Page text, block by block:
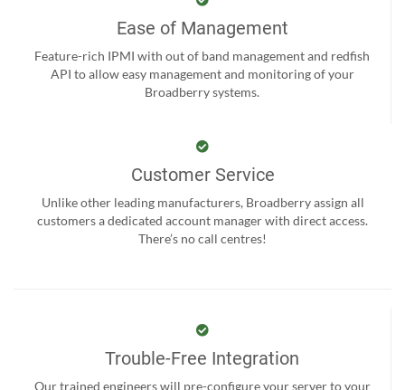
Ease of Management
Feature-rich IPMI with out of band management and redfish
API to allow easy management and monitoring of your
Broadberry systems.
Customer Service
Unlike other leading manufacturers, Broadberry assign all
customers a dedicated account manager with direct access.
There’s no call centres!
Trouble-Free Integration
Our trained engineers will pre-configure your server to your